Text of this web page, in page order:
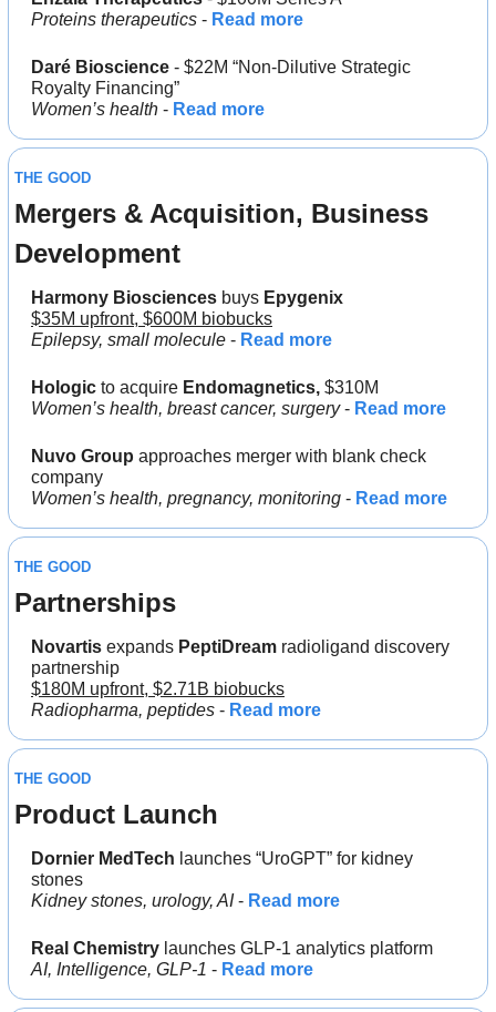
Proteins therapeutics - Read more
Daré Bioscience - $22M “Non-Dilutive Strategic
Royalty Financing”
Women’s health - Read more
THE GOOD
Mergers & Acquisition, Business
Development
Harmony Biosciences buys Epygenix
$35M upfront, $600M biobucks
Epilepsy, small molecule - Read more
Hologic to acquire Endomagnetics, $310M
Women’s health, breast cancer, surgery - Read more
Nuvo Group approaches merger with blank check
company
Women’s health, pregnancy, monitoring - Read more
THE GOOD
Partnerships
Novartis expands PeptiDream radioligand discovery
partnership
$180M upfront, $2.71B biobucks
Radiopharma, peptides - Read more
THE GOOD
Product Launch
Dornier MedTech launches “UroGPT” for kidney
stones
Kidney stones, urology, AI - Read more
Real Chemistry launches GLP-1 analytics platform
AI, Intelligence, GLP-1 - Read more